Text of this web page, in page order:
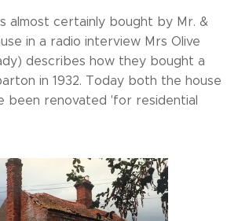
almost certainly bought by Mr. &
in a radio interview Mrs Olive
describes how they bought a
in 1932. Today both the house
been renovated 'for residential